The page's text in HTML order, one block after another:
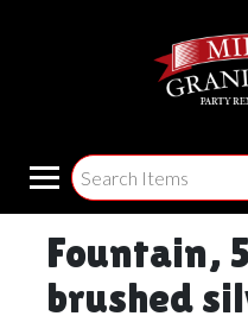
Fountain,
brushed